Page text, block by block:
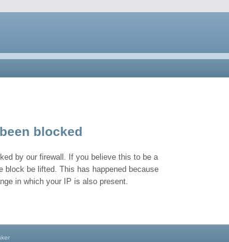
blocked
by our firewall. If you believe this to be a
be lifted. This has happened because
in which your IP is also present.